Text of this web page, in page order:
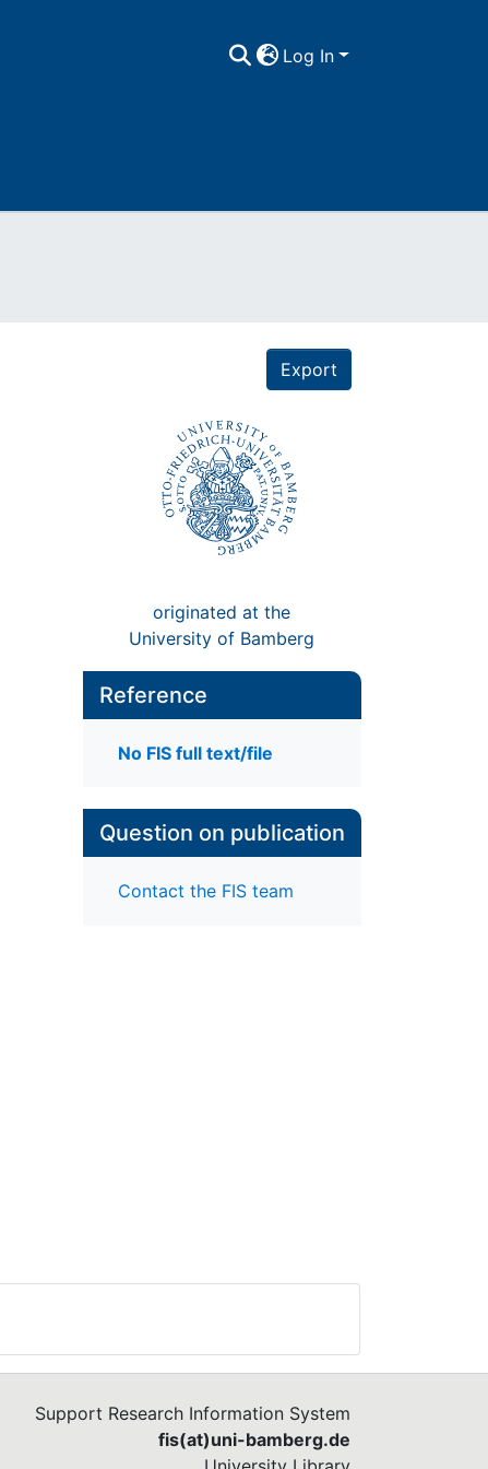
Log In
Export
originated at the
University of Bamberg
Reference
No FIS full text/file
Question on publication
Contact the FIS team
Support Research Information System
fis(at)uni-bamberg.de